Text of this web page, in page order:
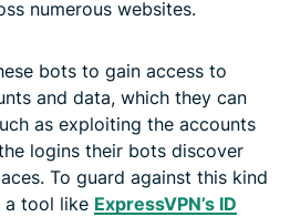
numerous websites.
bots to gain access to
and data, which they can
as exploiting the accounts
logins their bots discover
To guard against this kind
a tool like ExpressVPN’s ID